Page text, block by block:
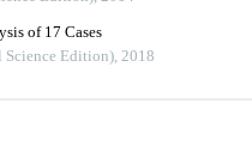
of 17 Cases
Science Edition), 2018